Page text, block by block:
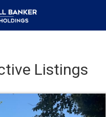
Listings